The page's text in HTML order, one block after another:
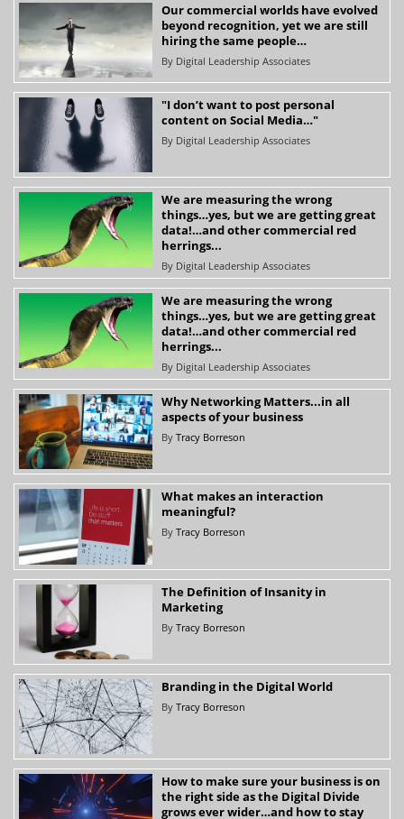
Our commercial worlds have evolved
beyond recognition, yet we are still
hiring the same people…
By Digital Leadership Associates
"I don’t want to post personal
content on Social Media…"
By Digital Leadership Associates
We are measuring the wrong
things…yes, but we are getting great
data!…and other commercial red
herrings...
By Digital Leadership Associates
We are measuring the wrong
things…yes, but we are getting great
data!…and other commercial red
herrings...
By Digital Leadership Associates
Why Networking Matters...in all
aspects of your business
By Tracy Borreson
What makes an interaction
meaningful?
By Tracy Borreson
The Definition of Insanity in
Marketing
By Tracy Borreson
Branding in the Digital World
By Tracy Borreson
How to make sure your business is on
the right side as the Digital Divide
grows ever wider…and how to stay